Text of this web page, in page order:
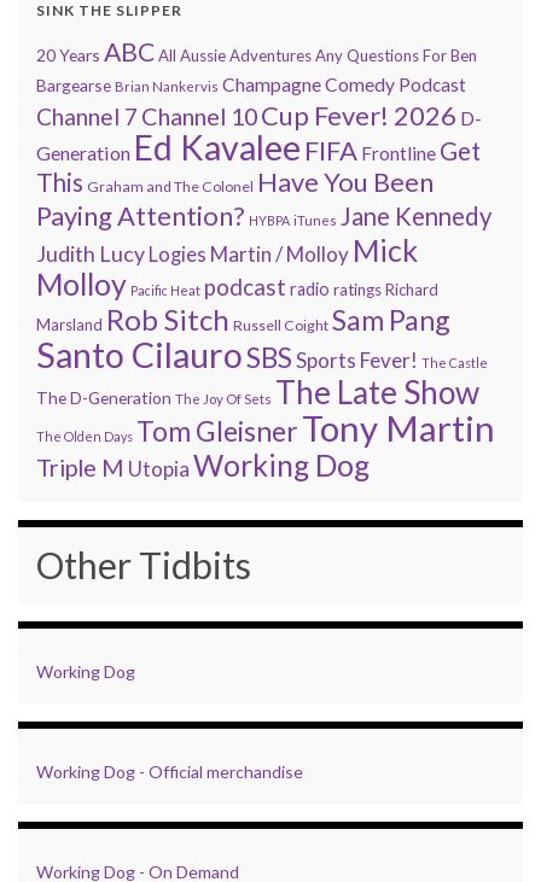
SINK THE SLIPPER
20 Years ABCAll Aussie AdventuresAny Questions For Ben
Bargearse Brian Nankervis Champagne Comedy Podcast
Channel 7 Channel 10Cup Fever! 2026 D-
Generation Ed Kavalee FIFA Frontline Get
This Graham and The Colonel Have You Been
Paying Attention? HYBPA iTunes Jane Kennedy
Judith Lucy Logies Martin / Molloy Mick
Molloy Pacific Heat podcast radio ratingsRichard
Marsland Rob Sitch Russell Coight Sam Pang
Santo CilauroSBSSports Fever! The Castle
The D-Generation The Joy Of Sets The Late Show
The Olden Days Tom GleisnerTony Martin
Triple M UtopiaWorking Dog
Other Tidbits
Working Dog
Working Dog - Official merchandise
Working Dog - On Demand